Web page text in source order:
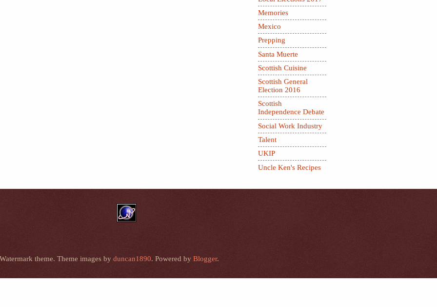
Memories
Mexico
Prepping
Santa Muerte
Scottish Cuisine
Scottish General
Election 2016
Scottish
Independence Debate
Social Work Industry
Talent
UKIP
Uncle Ken's Recipes
Watermark theme. Theme images by duncan1890. Powered by Blogger.